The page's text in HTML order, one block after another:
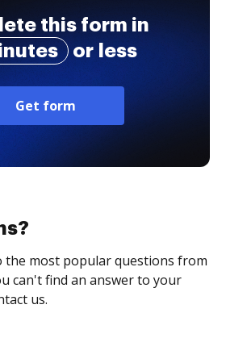
this form in
or less
Get form
the most popular questions from
can't find an answer to your
us.